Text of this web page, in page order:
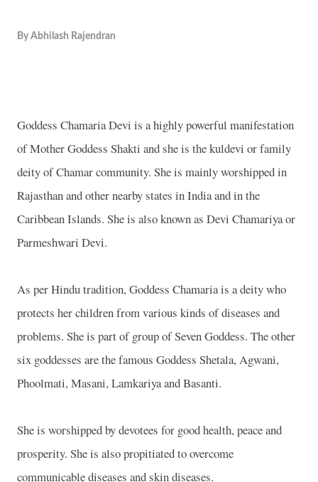
By Abhilash Rajendran
Goddess Chamaria Devi is a highly powerful manifestation
of Mother Goddess Shakti and she is the kuldevi or family
deity of Chamar community. She is mainly worshipped in
Rajasthan and other nearby states in India and in the
Caribbean Islands. She is also known as Devi Chamariya or
Parmeshwari Devi.
As per Hindu tradition, Goddess Chamaria is a deity who
protects her children from various kinds of diseases and
problems. She is part of group of Seven Goddess. The other
six goddesses are the famous Goddess Shetala, Agwani,
Phoolmati, Masani, Lamkariya and Basanti.
She is worshipped by devotees for good health, peace and
prosperity. She is also propitiated to overcome
communicable diseases and skin diseases.